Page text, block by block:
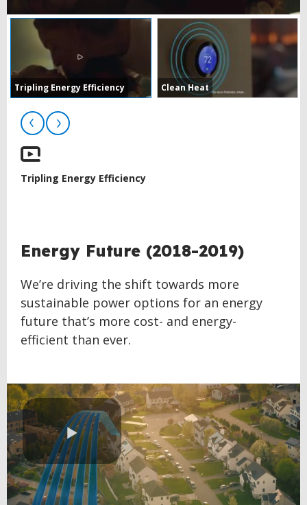
Tripling Energy Efficiency Clean Heat
Tripling Energy Efficiency
BACK
TOEnergy Future (2018-2019)
We’re driving the shift towards more
sustainable power options for an energy
future that’s more cost- and energy-
efficient than ever.
Play
Video